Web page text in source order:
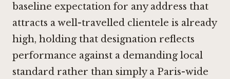
baseline expectation for any address that
attracts a well-travelled clientele is already
high, holding that designation reflects
performance against a demanding local
standard rather than simply a Paris-wide